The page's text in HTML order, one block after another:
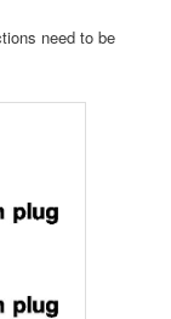
need to be